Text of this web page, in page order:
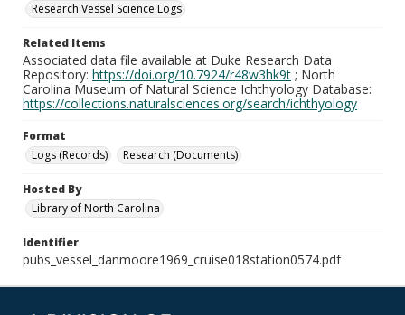
Research Vessel Science Logs
Related Items
Associated data file available at Duke Research Data
Repository: https://doi.org/10.7924/r48w3hk9t ; North
Carolina Museum of Natural Science Ichthyology Database:
https://collections.naturalsciences.org/search/ichthyology
Format
Logs (Records)
Research (Documents)
Hosted By
Library of North Carolina
Identifier
pubs_vessel_danmoore1969_cruise018station0574.pdf